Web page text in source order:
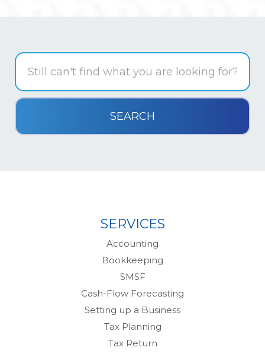
SERVICES
Accounting
Bookkeeping
SMSF
Cash-Flow Forecasting
Setting up a Business
Tax Planning
Tax Return